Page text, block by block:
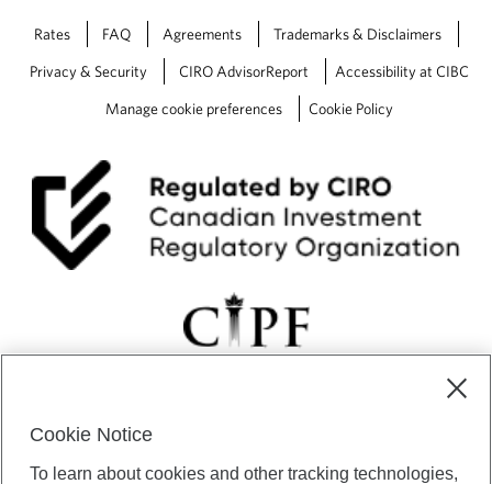
Rates FAQ Agreements Trademarks & Disclaimers
Privacy & Security CIRO AdvisorReport Accessibility at CIBC
Manage cookie preferences Cookie Policy
certain of its subsidiaries through CIBC Private Banking; CIBC Private
Cookie Notice
To learn about cookies and other tracking technologies,